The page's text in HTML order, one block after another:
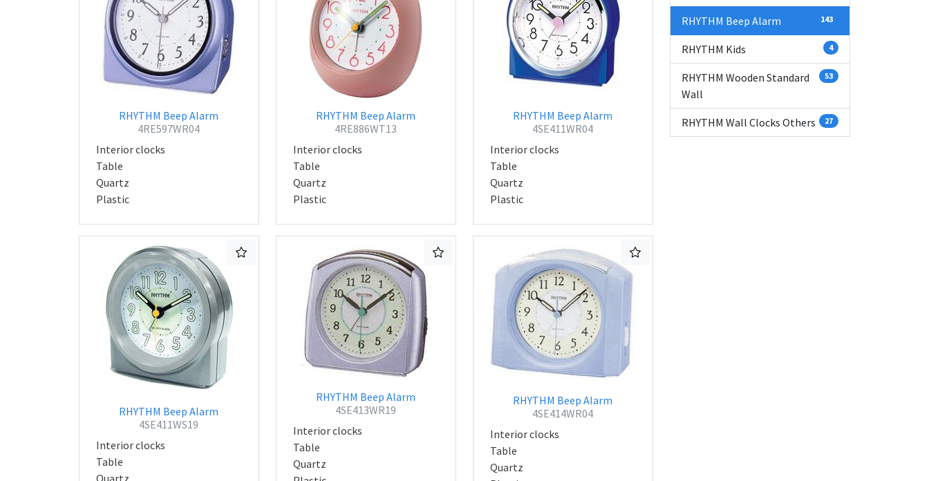
RHYTHM Beep Alarm
4RE597WR04
Interior clocks
Table
Quartz
Plastic
RHYTHM Beep Alarm
4RE886WT13
Interior clocks
Table
Quartz
Plastic
RHYTHM Beep Alarm
4SE411WR04
Interior clocks
Table
Quartz
Plastic
RHYTHM Beep Alarm
4SE411WS19
Interior clocks
Table
Quartz
RHYTHM Beep Alarm
4SE413WR19
Interior clocks
Table
Quartz
RHYTHM Beep Alarm
4SE414WR04
Interior clocks
Table
Quartz
RHYTHM Beep Alarm 143
RHYTHM Kids 4
RHYTHM Wooden Standard
Wall
53
RHYTHM Wall Clocks Others 27